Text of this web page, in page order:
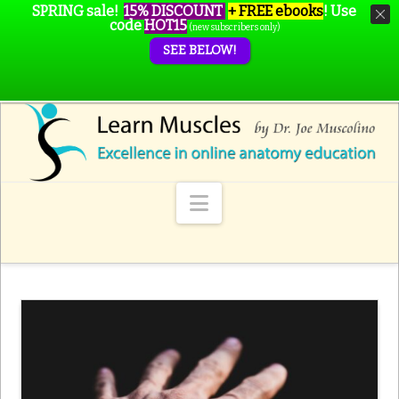
Navigation
SPRING sale! 15% DISCOUNT + FREE ebooks! Use
codeHOT15 (new subscribers only)
SEE BELOW!